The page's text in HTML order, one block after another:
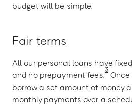
budget will be simple.
Fair terms
All our personal loans have
and no prepayment fees.
3
Once
borrow a set amount of money
monthly payments over a